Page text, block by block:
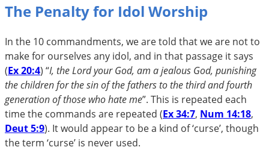
The Penalty for Idol Worship
In the 10 commandments, we are told that we are not to
make for ourselves any idol, and in that passage it says
(Ex 20:4) “I, the Lord your God, am a jealous God, punishing
the children for the sin of the fathers to the third and fourth
generation of those who hate me”. This is repeated each
time the commands are repeated (Ex 34:7, Num 14:18,
Deut 5:9). It would appear to be a kind of ‘curse’, though
the term ‘curse’ is never used.